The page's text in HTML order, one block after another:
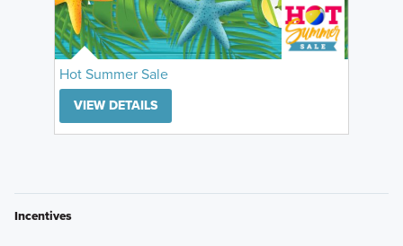
Hot Summer Sale
VIEW DETAILS
Incentives